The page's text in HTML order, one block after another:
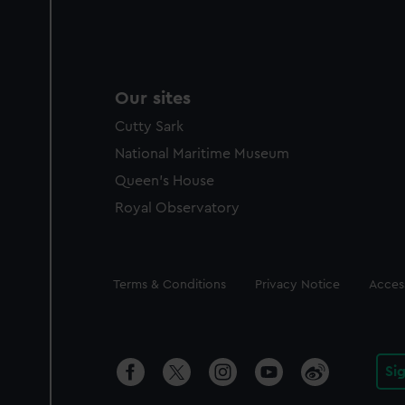
Our sites
Cutty Sark
National Maritime Museum
Queen's House
Royal Observatory
Legal
Terms & Conditions Privacy Notice